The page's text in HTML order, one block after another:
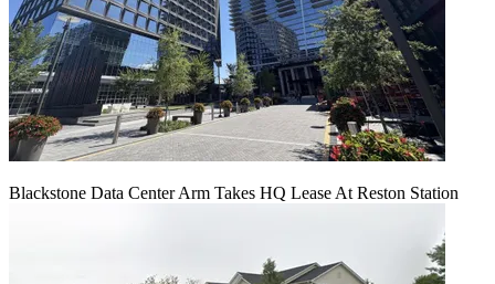
Blackstone Data Center Arm Takes HQ Lease At Reston Station